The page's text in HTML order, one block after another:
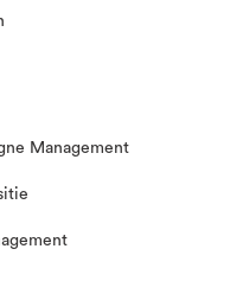
Management